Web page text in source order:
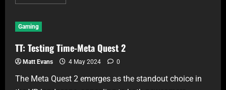
Gaming
TT: Testing Time-Meta Quest 2
Matt Evans 4 May 2024 0
The Meta Quest 2 emerges as the standout choice in